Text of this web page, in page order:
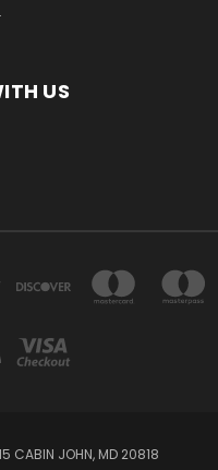
US
CABIN JOHN, MD 20818